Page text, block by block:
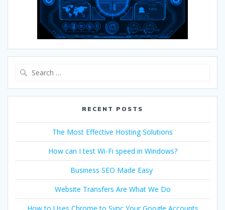
RECENT POSTS
The Most Effective Hosting Solutions
How can I test Wi-Fi speed in Windows?
Business SEO Made Easy
Website Transfers Are What We Do